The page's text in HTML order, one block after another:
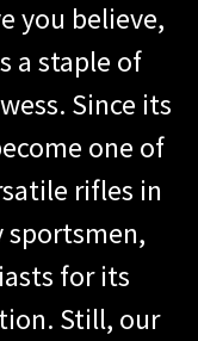
you believe,
a staple of
Since its
one of
rifles in
sportsmen,
for its
Still, our